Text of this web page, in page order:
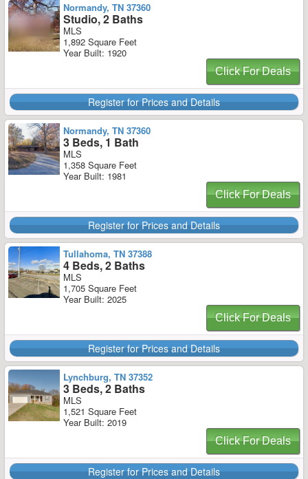
Normandy, TN 37360
Studio, 2 Baths
MLS
1,892 Square Feet
Year Built: 1920
Click For Deals
Register for Prices and Details
Normandy, TN 37360
3 Beds, 1 Bath
MLS
1,358 Square Feet
Year Built: 1981
Click For Deals
Register for Prices and Details
Tullahoma, TN 37388
4 Beds, 2 Baths
MLS
1,705 Square Feet
Year Built: 2025
Click For Deals
Register for Prices and Details
Lynchburg, TN 37352
3 Beds, 2 Baths
MLS
1,521 Square Feet
Year Built: 2019
Click For Deals
Register for Prices and Details